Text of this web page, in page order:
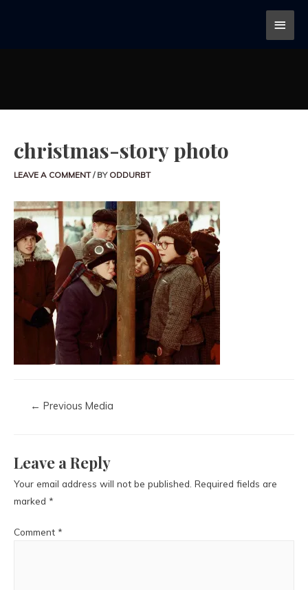
christmas-story photo
LEAVE A COMMENT / BY ODDURBT
← Previous Media
Leave a Reply
Your email address will not be published. Required fields are
marked *
Comment *